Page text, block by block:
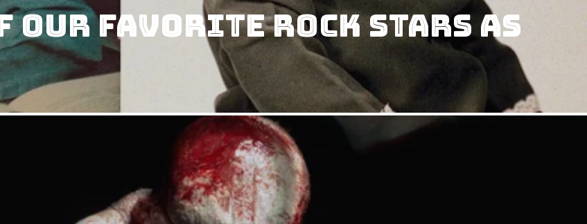
our Favorite Rock Stars as